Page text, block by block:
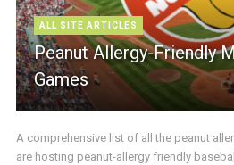
ALL SITE ARTICLES
Peanut Allergy-Friendly
Games
A comprehensive list of all the peanut
are hosting peanut-allergy friendly